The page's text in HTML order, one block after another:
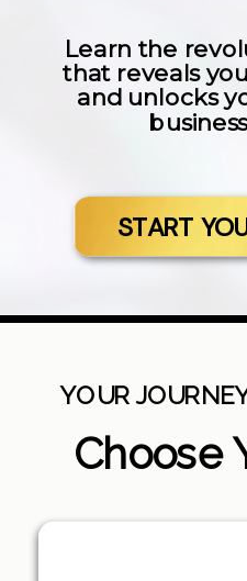
START
Learn the
that reveals
and unlocks
Choose
YOUR